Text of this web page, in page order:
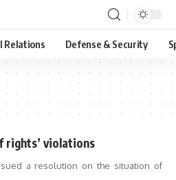
Relations Defense & Security
rights’ violations
a resolution on the situation of